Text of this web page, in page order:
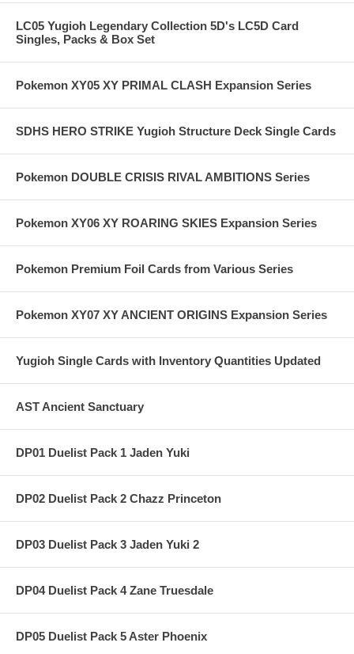
LC05 Yugioh Legendary Collection 5D's LC5D Card
Singles, Packs & Box Set
Pokemon XY05 XY PRIMAL CLASH Expansion Series
SDHS HERO STRIKE Yugioh Structure Deck Single Cards
Pokemon DOUBLE CRISIS RIVAL AMBITIONS Series
Pokemon XY06 XY ROARING SKIES Expansion Series
Pokemon Premium Foil Cards from Various Series
Pokemon XY07 XY ANCIENT ORIGINS Expansion Series
Yugioh Single Cards with Inventory Quantities Updated
AST Ancient Sanctuary
DP01 Duelist Pack 1 Jaden Yuki
DP02 Duelist Pack 2 Chazz Princeton
DP03 Duelist Pack 3 Jaden Yuki 2
DP04 Duelist Pack 4 Zane Truesdale
DP05 Duelist Pack 5 Aster Phoenix